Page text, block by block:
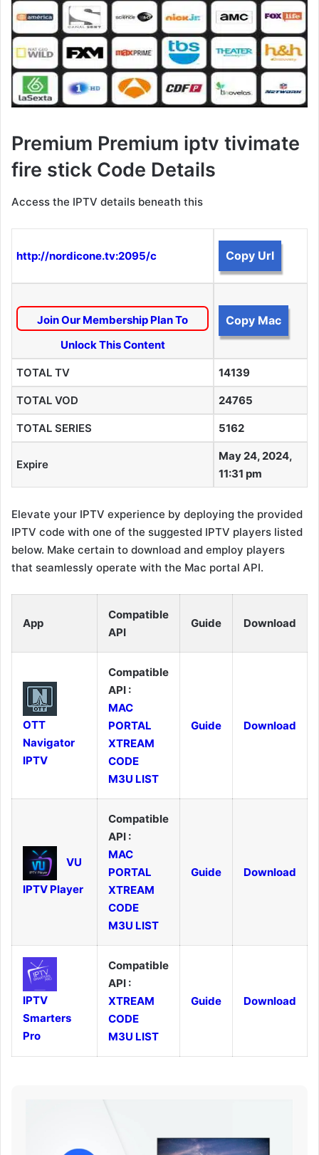
Premium Premium iptv tivimate
fire stick Code Details
Access the IPTV details beneath this
http://nordicone.tv:2095/c Copy Url
Join Our Membership Plan To
Unlock This Content
Copy Mac
TOTAL TV 14139
TOTAL VOD 24765
TOTAL SERIES 5162
Expire
May 24, 2024,
11:31 pm
Elevate your IPTV experience by deploying the provided
IPTV code with one of the suggested IPTV players listed
below. Make certain to download and employ players
that seamlessly operate with the Mac portal API.
App
Compatible
API
Guide Download
OTT
Navigator
IPTV
Compatible
API :
MAC
PORTAL
XTREAM
CODE
M3U LIST
Guide Download
VU
IPTV Player
Compatible
API :
MAC
PORTAL
XTREAM
CODE
M3U LIST
Guide Download
IPTV
Smarters
Pro
Compatible
API :
XTREAM
CODE
M3U LIST
Guide Download